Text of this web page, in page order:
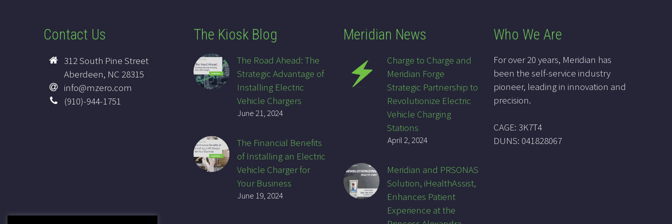
Contact Us
312 South Pine Street
Aberdeen, NC 28315
info@mzero.com
(910)-944-1751
The Kiosk Blog
The Road Ahead: The
Strategic Advantage of
Installing Electric
Vehicle Chargers
June 21, 2024
The Financial Benefits
of Installing an Electric
Vehicle Charger for
Your Business
June 19, 2024
Meridian News
Charge to Charge and
Meridian Forge
Strategic Partnership to
Revolutionize Electric
Vehicle Charging
Stations
April 2, 2024
Meridian and PRSONAS
Solution, iHealthAssist,
Enhances Patient
Experience at the
Who We Are
For over 20 years, Meridian has
been the self-service industry
pioneer, leading in innovation and
precision.
CAGE: 3K7T4
DUNS: 041828067